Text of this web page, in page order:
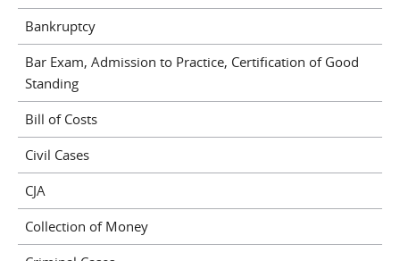
Bankruptcy
Bar Exam, Admission to Practice, Certification of Good
Standing
Bill of Costs
Civil Cases
CJA
Collection of Money